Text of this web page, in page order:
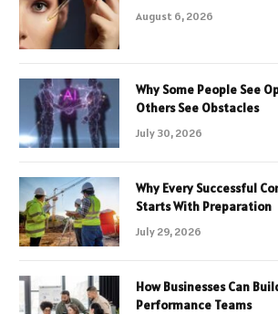
August 6, 2026
Why Some People See
Others See Obstacles
July 30, 2026
Why Every Successful
Starts With Preparation
July 29, 2026
How Businesses Can
Performance Teams